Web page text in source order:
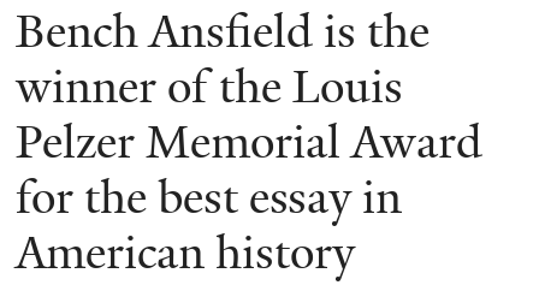
You
are
here
Bench Ansfield is the
winner of the Louis
Pelzer Memorial Award
for the best essay in
American history